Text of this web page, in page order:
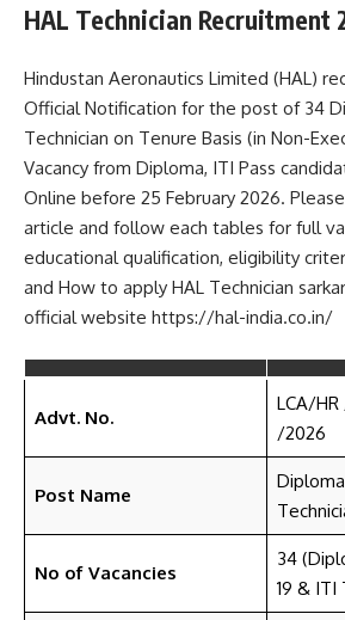
HAL Technician Recruitment
Hindustan Aeronautics Limited (HAL)
Official Notification for the post of 34
Technician on Tenure Basis (in Non-
Vacancy from Diploma, ITI Pass
Online before 25 February 2026.
article and follow each tables for full
educational qualification, eligibility
and How to apply HAL Technician
official website https://hal-india.co.in/
Advt. No.
LCA/
/2026
Post Name
No of Vacancies
34
19 & ITI